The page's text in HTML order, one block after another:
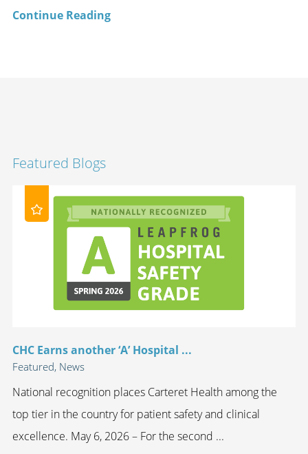
Continue Reading
Featured Blogs
CHC Earns another ‘A’ Hospital ...
Featured, News
National recognition places Carteret Health among the
top tier in the country for patient safety and clinical
excellence. May 6, 2026 – For the second ...